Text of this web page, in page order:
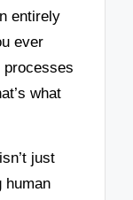
entirely
ever
processes
what
just
human